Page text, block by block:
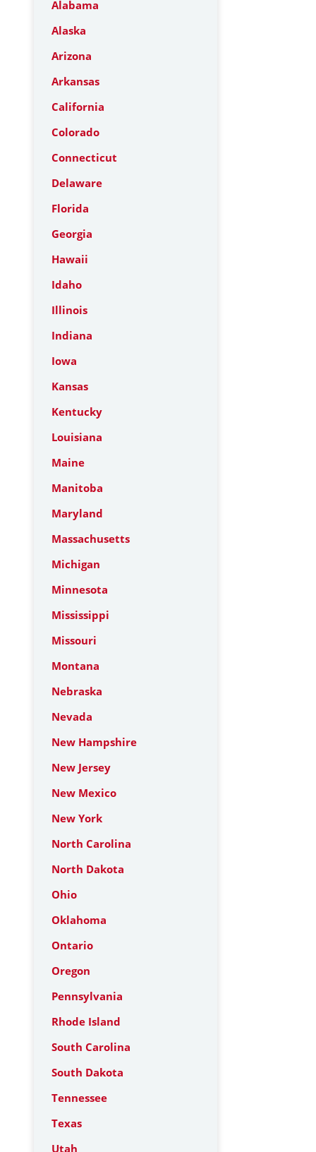
Alabama
Alaska
Arizona
Arkansas
California
Colorado
Connecticut
Delaware
Florida
Georgia
Hawaii
Idaho
Illinois
Indiana
Iowa
Kansas
Kentucky
Louisiana
Maine
Manitoba
Maryland
Massachusetts
Michigan
Minnesota
Mississippi
Missouri
Montana
Nebraska
Nevada
New Hampshire
New Jersey
New Mexico
New York
North Carolina
North Dakota
Ohio
Oklahoma
Ontario
Oregon
Pennsylvania
Rhode Island
South Carolina
South Dakota
Tennessee
Texas
Utah